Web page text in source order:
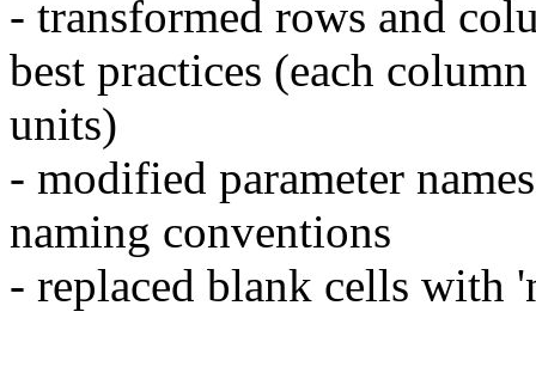
- transformed rows and
best practices (each
units)
- modified parameter
naming conventions
- replaced blank cells with